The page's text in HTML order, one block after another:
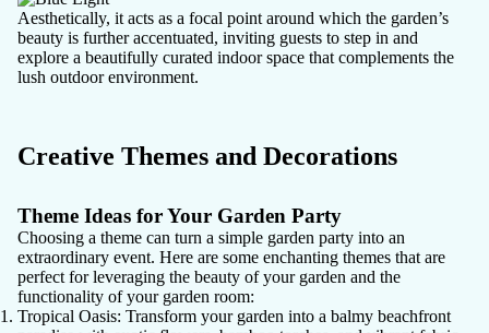
Aesthetically, it acts as a focal point around which the garden’s
beauty is further accentuated, inviting guests to step in and
explore a beautifully curated indoor space that complements the
lush outdoor environment.
Creative Themes and Decorations
Theme Ideas for Your Garden Party
Choosing a theme can turn a simple garden party into an
extraordinary event. Here are some enchanting themes that are
perfect for leveraging the beauty of your garden and the
functionality of your garden room:
Tropical Oasis: Transform your garden into a balmy beachfront